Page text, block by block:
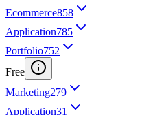
Ecommerce858
Application785
Portfolio752
Free
Marketing279
Application31